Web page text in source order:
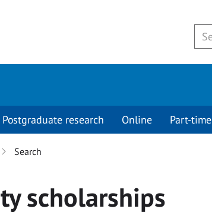
Postgraduate research Online Part-time
Search
scholarships